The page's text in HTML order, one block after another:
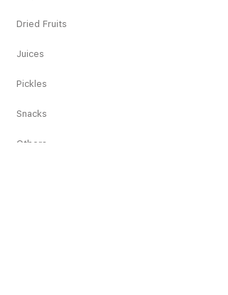
Dried Fruits
Juices
Pickles
Snacks
Others